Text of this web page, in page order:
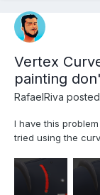
Vertex
painting
RafaelRiva
I have this
tried using the
Or doing
create loops (both